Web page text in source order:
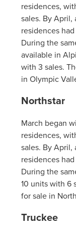
residences,
sales. By
residences
During the
available in
with 3 sales.
in Olympic
Northstar
March began
residences,
sales. By
residences
During the
10 units with 6
for sale in
Truckee